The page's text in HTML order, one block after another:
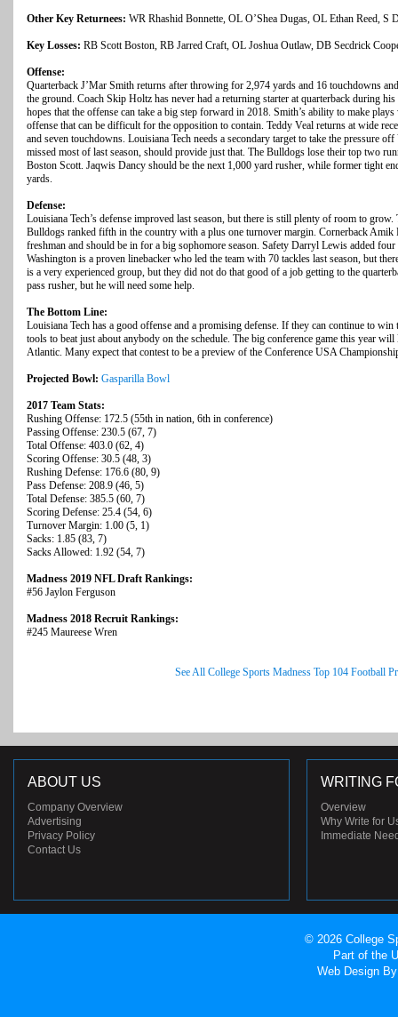
Other Key Returnees: WR Rhashid Bonnette, OL O’Shea Dugas, OL Ethan Reed,
Key Losses: RB Scott Boston, RB Jarred Craft, OL Joshua Outlaw, DB Secdrick
Offense:
Quarterback J’Mar Smith returns after throwing for 2,974 yards and 16 touchdowns
the ground. Coach Skip Holtz has never had a returning starter at quarterback during
hopes that the offense can take a big step forward in 2018. Smith’s ability to make
offense that can be difficult for the opposition to contain. Teddy Veal returns at wide
and seven touchdowns. Louisiana Tech needs a secondary target to take the pressure
missed most of last season, should provide just that. The Bulldogs lose their top two
Boston Scott. Jaqwis Dancy should be the next 1,000 yard rusher, while former tight
yards.
Defense:
Louisiana Tech’s defense improved last season, but there is still plenty of room to
Bulldogs ranked fifth in the country with a plus one turnover margin. Cornerback Amik
freshman and should be in for a big sophomore season. Safety Darryl Lewis added four
Washington is a proven linebacker who led the team with 70 tackles last season, but
is a very experienced group, but they did not do that good of a job getting to the
pass rusher, but he will need some help.
The Bottom Line:
Louisiana Tech has a good offense and a promising defense. If they can continue to win
tools to beat just about anybody on the schedule. The big conference game this year
Atlantic. Many expect that contest to be a preview of the Conference USA
Projected Bowl: Gasparilla Bowl
2017 Team Stats:
Rushing Offense: 172.5 (55th in nation, 6th in conference)
Passing Offense: 230.5 (67, 7)
Total Offense: 403.0 (62, 4)
Scoring Offense: 30.5 (48, 3)
Rushing Defense: 176.6 (80, 9)
Pass Defense: 208.9 (46, 5)
Total Defense: 385.5 (60, 7)
Scoring Defense: 25.4 (54, 6)
Turnover Margin: 1.00 (5, 1)
Sacks: 1.85 (83, 7)
Sacks Allowed: 1.92 (54, 7)
Madness 2019 NFL Draft Rankings:
#56 Jaylon Ferguson
Madness 2018 Recruit Rankings:
#245 Maureese Wren
See All College Sports Madness Top 104 Football
ABOUT US
Company Overview
Advertising
Privacy Policy
Contact Us
WRITING
Overview
Why Write for
Immediate
© 2026 College
Part of the
Web Design